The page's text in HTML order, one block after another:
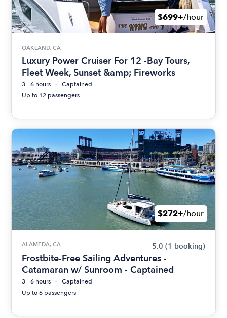
$699+/hour
OAKLAND, CA
Luxury Power Cruiser For 12 -Bay Tours,
Fleet Week, Sunset &amp; Fireworks
3 - 6 hours
Captained
Up to 12 passengers
$272+/hour
ALAMEDA, CA 5.0 (1 booking)
Frostbite-Free Sailing Adventures -
Catamaran w/ Sunroom - Captained
3 - 6 hours
Captained
Up to 6 passengers